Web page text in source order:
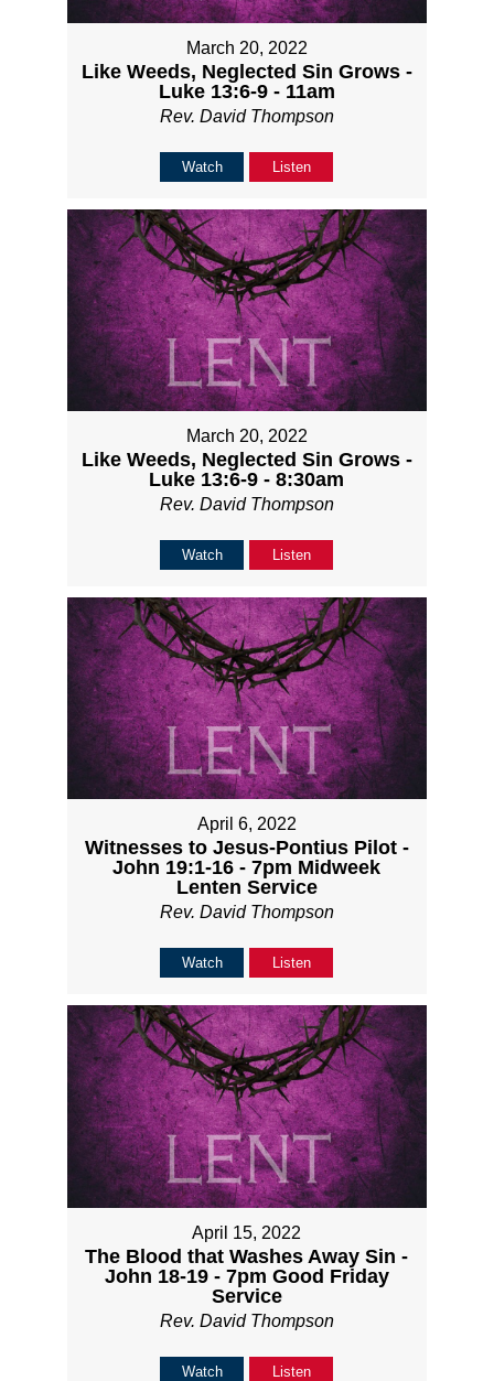
March 20, 2022
Like Weeds, Neglected Sin Grows -
Luke 13:6-9 - 11am
Rev. David Thompson
Watch Listen
March 20, 2022
Like Weeds, Neglected Sin Grows -
Luke 13:6-9 - 8:30am
Rev. David Thompson
Watch Listen
April 6, 2022
Witnesses to Jesus-Pontius Pilot -
John 19:1-16 - 7pm Midweek
Lenten Service
Rev. David Thompson
Watch Listen
April 15, 2022
The Blood that Washes Away Sin -
John 18-19 - 7pm Good Friday
Service
Rev. David Thompson
Watch Listen